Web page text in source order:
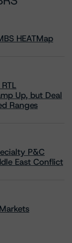
HEATMap
Up, but Deal
Ranges
P&C
East Conflict